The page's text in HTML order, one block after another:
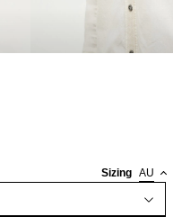
Sizing AU